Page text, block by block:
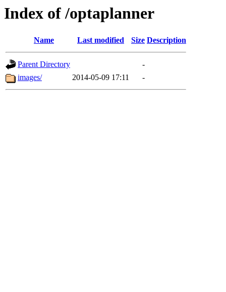
Index of /optaplanner
Name Last modified Size Description
Parent Directory
-
images/
2014-05-09 17:11 -